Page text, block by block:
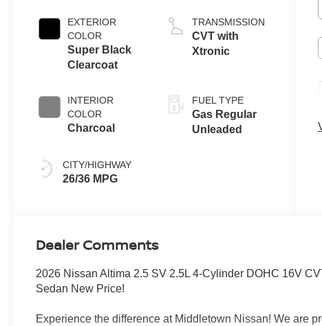
EXTERIOR
COLOR
Super Black
Clearcoat
INTERIOR
COLOR
Charcoal
CITY/HIGHWAY
26/36 MPG
TRANSMISSION
CVT with
Xtronic
FUEL TYPE
Gas Regular
Unleaded
Dealer Comments
2026 Nissan Altima 2.5 SV 2.5L 4-Cylinder DOHC 16V
Sedan New Price!
Experience the difference at Middletown Nissan! We are